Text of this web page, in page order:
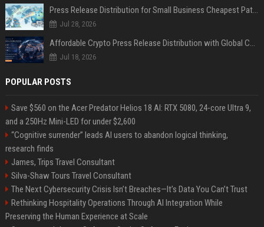
Press Release Distribution for Small Business Cheapest Path to Real Coverage
Jul 28, 2026
Affordable Crypto Press Release Distribution with Global Coverage
Jul 18, 2026
POPULAR POSTS
Save $560 on the Acer Predator Helios 18 AI: RTX 5080, 24-core Ultra 9,
and a 250Hz Mini-LED for under $2,600
“Cognitive surrender” leads AI users to abandon logical thinking,
research finds
James, Trips Travel Consultant
Silva-Shaw Tours Travel Consultant
The Next Cybersecurity Crisis Isn’t Breaches—It’s Data You Can’t Trust
Rethinking Hospitality Operations Through AI Integration While
Preserving the Human Experience at Scale